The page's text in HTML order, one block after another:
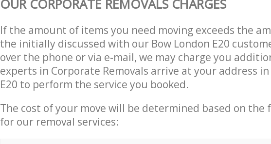
OUR CORPORATE REMOVALS CHARGES
If the amount of items you need moving exceeds the
the initially discussed with our Bow London E20
over the phone or via e-mail, we may charge you
experts in Corporate Removals arrive at your address in
E20 to perform the service you booked.
The cost of your move will be determined based on the
for our removal services: